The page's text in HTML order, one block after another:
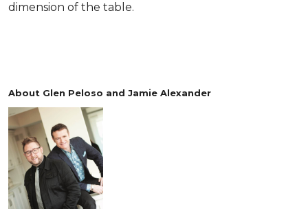
dimension of the table.
About Glen Peloso and Jamie Alexander